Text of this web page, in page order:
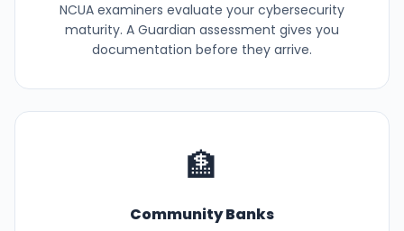
NCUA examiners evaluate your cybersecurity
maturity. A Guardian assessment gives you
documentation before they arrive.
🏦
Community Banks